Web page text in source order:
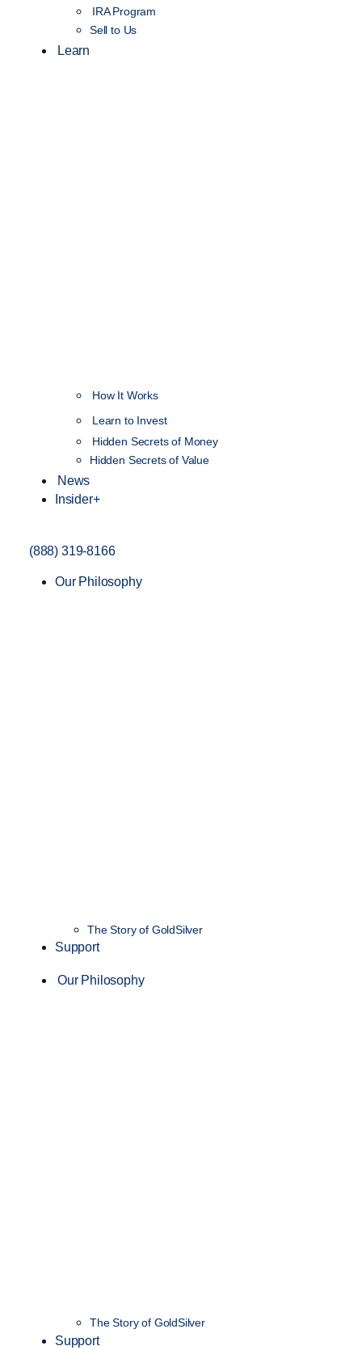
IRA Program
Sell to Us
Learn
How It Works
Learn to Invest
Hidden Secrets of Money
Hidden Secrets of Value
News
Insider+
(888) 319-8166
Our Philosophy
The Story of GoldSilver
Support
Our Philosophy
The Story of GoldSilver
Support